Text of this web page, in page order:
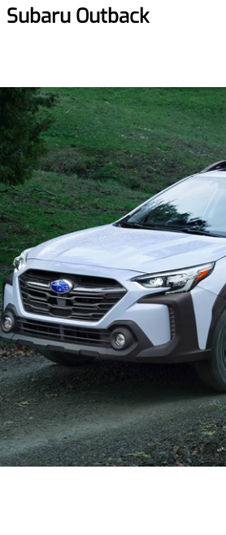
Subaru Outback